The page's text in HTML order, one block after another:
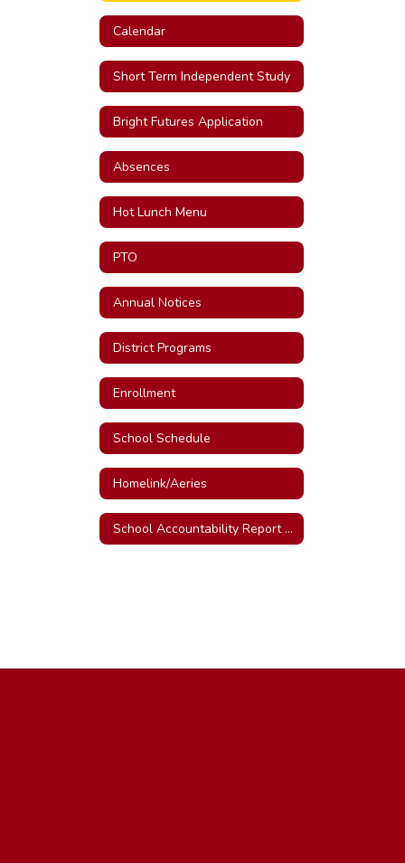
Calendar
Short Term Independent Study
Bright Futures Application
Absences
Hot Lunch Menu
PTO
Annual Notices
District Programs
Enrollment
School Schedule
Homelink/Aeries
School Accountability Report Card